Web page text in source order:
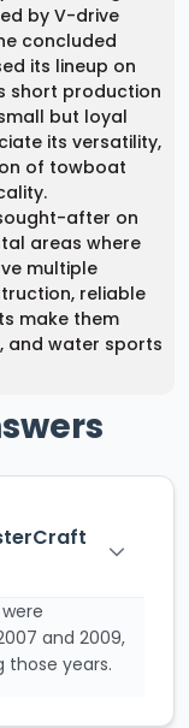
by V-drive
concluded
its lineup on
short production
but loyal
its versatility,
of towboat
after on
areas where
multiple
reliable
make them
and water sports
and 2009,
years.